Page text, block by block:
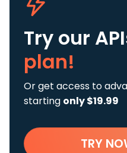
Try our
plan!
Or get access to
starting only $19.99
TRY